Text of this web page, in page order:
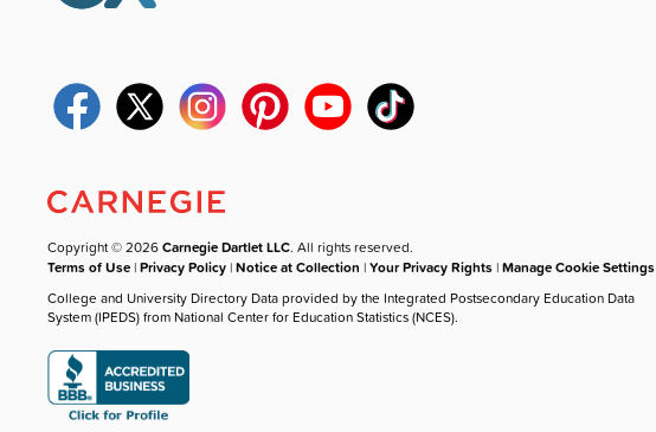
Copyright © 2026Carnegie Dartlet LLC. All rights reserved.
Terms of Use |Privacy Policy |Notice at Collection |Your Privacy Rights |Manage Cookie Settings
College and University Directory Data provided by the Integrated Postsecondary Education Data
System (IPEDS) from National Center for Education Statistics (NCES).